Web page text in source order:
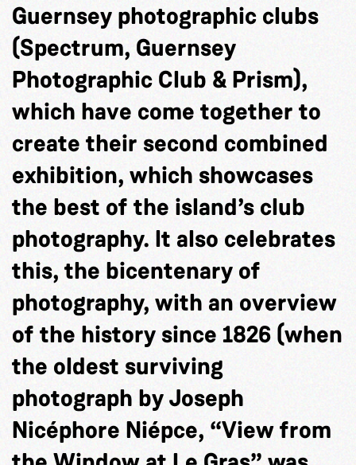
Guernsey photographic clubs
(Spectrum, Guernsey
Photographic Club & Prism),
which have come together to
create their second combined
exhibition, which showcases
the best of the island’s club
photography. It also celebrates
this, the bicentenary of
photography, with an overview
of the history since 1826 (when
the oldest surviving
photograph by Joseph
Nicéphore Niépce, “View from